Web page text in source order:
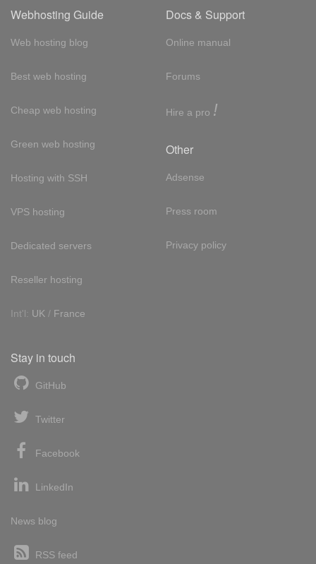
Webhosting Guide
Web hosting blog
Best web hosting
Cheap web hosting
Green web hosting
Hosting with SSH
VPS hosting
Dedicated servers
Reseller hosting
Int'l: UK / France
Docs & Support
Online manual
Forums
Hire a pro !
Other
Adsense
Press room
Privacy policy
Stay in touch
GitHub
Twitter
Facebook
LinkedIn
News blog
RSS feed